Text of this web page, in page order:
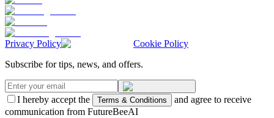
Privacy Policy
Cookie Policy
Subscribe for tips, news, and offers.
I hereby accept the Terms & Conditions
and agree to receive
communication from FutureBeeAI